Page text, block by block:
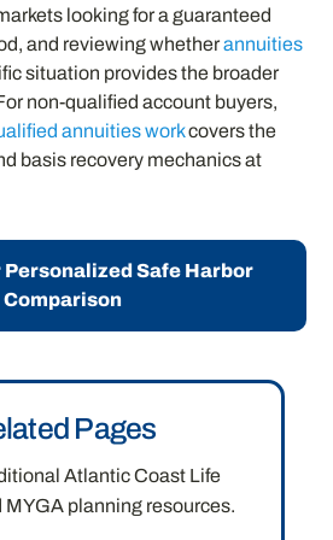
looking for a guaranteed
and reviewing whetherannuities
situation provides the broader
non-qualified account buyers,
annuities workcovers the
basis recovery mechanics at
Personalized Safe Harbor
Comparison
Pages
Atlantic Coast Life
MYGA planning resources.